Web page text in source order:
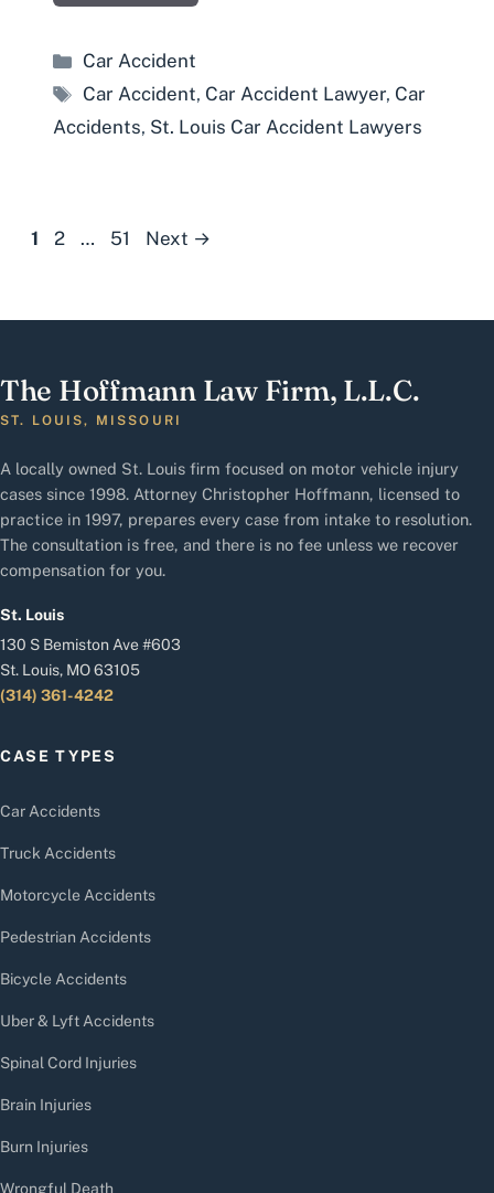
Categories
Car Accident
Tags
Car Accident, Car Accident Lawyer, Car
Accidents, St. Louis Car Accident Lawyers
Page
1 Page
2 … Page
51 Next →
The Hoffmann Law Firm, L.L.C.
ST. LOUIS, MISSOURI
A locally owned St. Louis firm focused on motor vehicle injury
cases since 1998. Attorney Christopher Hoffmann, licensed to
practice in 1997, prepares every case from intake to resolution.
The consultation is free, and there is no fee unless we recover
compensation for you.
St. Louis
130 S Bemiston Ave #603
St. Louis, MO 63105
(314) 361-4242
CASE TYPES
Car Accidents
Truck Accidents
Motorcycle Accidents
Pedestrian Accidents
Bicycle Accidents
Uber & Lyft Accidents
Spinal Cord Injuries
Brain Injuries
Burn Injuries
Wrongful Death